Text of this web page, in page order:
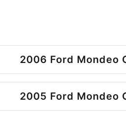
2006 Ford Mondeo
2005 Ford Mondeo